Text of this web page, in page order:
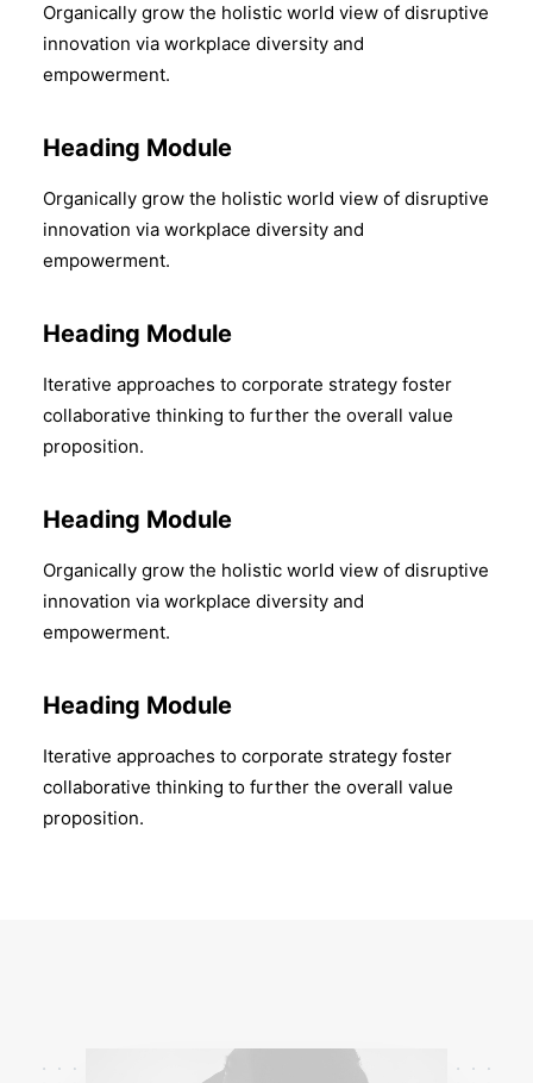
Organically grow the holistic world view of disruptive
innovation via workplace diversity and
empowerment.
Heading Module
Organically grow the holistic world view of disruptive
innovation via workplace diversity and
empowerment.
Heading Module
Iterative approaches to corporate strategy foster
collaborative thinking to further the overall value
proposition.
Heading Module
Organically grow the holistic world view of disruptive
innovation via workplace diversity and
empowerment.
Heading Module
Iterative approaches to corporate strategy foster
collaborative thinking to further the overall value
proposition.